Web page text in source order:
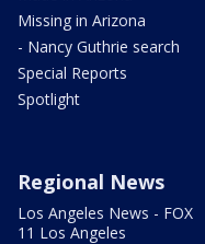
Missing in Arizona
- Nancy Guthrie search
Special Reports
Spotlight
Regional News
Los Angeles News - FOX
11 Los Angeles